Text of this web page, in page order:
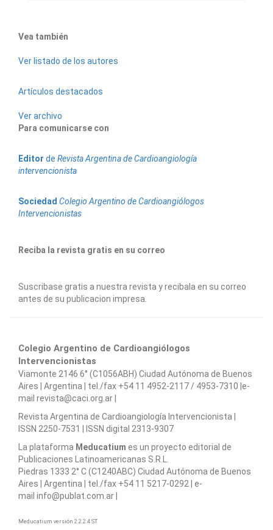
Vea también
Ver listado de los autores
Artículos destacados
Ver archivo
Para comunicarse con
Editor de Revista Argentina de Cardioangiología
intervencionista
Sociedad Colegio Argentino de Cardioangiólogos
Intervencionistas
Reciba la revista gratis en su correo
Suscribase gratis a nuestra revista y recibala en su correo
antes de su publicacion impresa.
Colegio Argentino de Cardioangiólogos
Intervencionistas
Viamonte 2146 6° (C1056ABH) Ciudad Autónoma de Buenos
Aires | Argentina | tel./fax +54 11 4952-2117 / 4953-7310 |e-
mail revista@caci.org.ar |
Revista Argentina de Cardioangiologí­a Intervencionista |
ISSN 2250-7531 | ISSN digital 2313-9307
La plataforma Meducatium es un proyecto editorial de
Publicaciones Latinoamericanas S.R.L.
Piedras 1333 2° C (C1240ABC) Ciudad Autónoma de Buenos
Aires | Argentina | tel./fax +54 11 5217-0292 | e-
mail info@publat.com.ar |
Meducatium versión 2.2.2.4 ST